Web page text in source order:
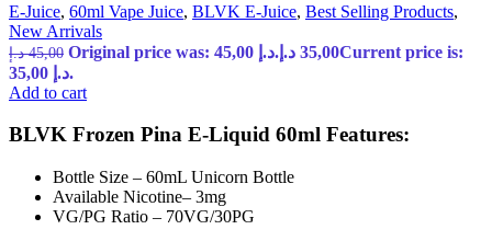
E-Juice, 60ml Vape Juice, BLVK E-Juice, Best Selling Products,
New Arrivals
45,00 د.إ Original price was: 45,00 د.إ. 35,00 د.إ
Current price is:
35,00 د.إ.
Add to cart
BLVK Frozen Pina E-Liquid 60ml Features:
Bottle Size – 60mL Unicorn Bottle
Available Nicotine– 3mg
VG/PG Ratio – 70VG/30PG